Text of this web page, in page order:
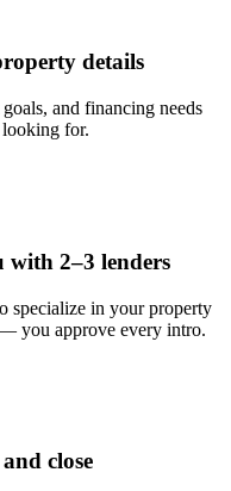
details
and financing needs
for.
with 2–3 lenders
specialize in your property
you approve every intro.
close